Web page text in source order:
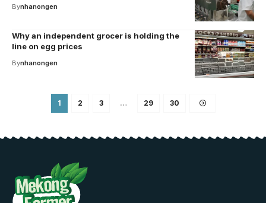
Bynhanongen
Why an independent grocer is holding the
line on egg prices
Bynhanongen
1 2 3 … 29 30